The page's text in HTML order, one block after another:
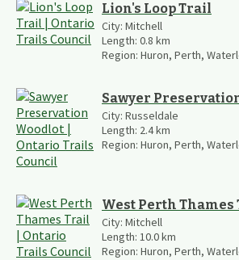
Lion's Loop Trail
City: Mitchell
Length: 0.8 km
Region: Huron, Perth,
Sawyer
City: Russeldale
Length: 2.4km
Region: Huron, Perth,
West Perth Thames
City: Mitchell
Length: 10.0km
Region: Huron, Perth,